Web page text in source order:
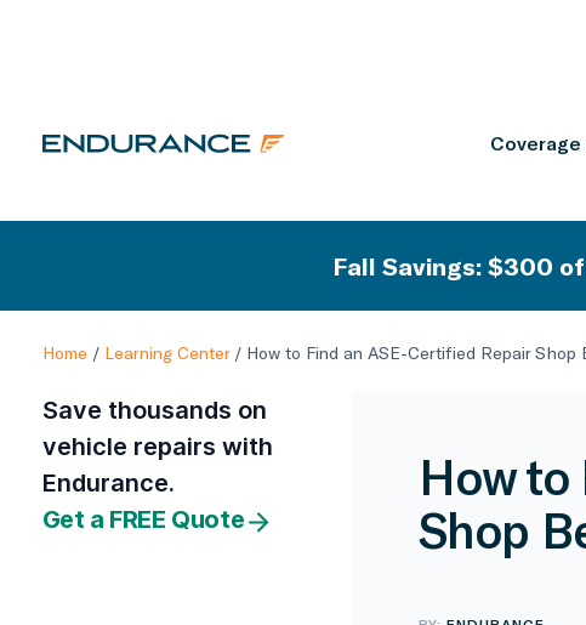
Coverage
Fall Savings: $300
Home / Learning Center/ How to Find an ASE-Certified Repair Shop
Save thousands on
vehicle repairs with
Endurance.
Get a FREE Quote
How
Shop